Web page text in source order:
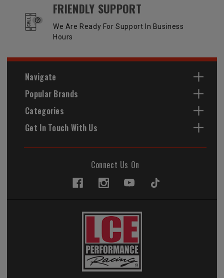
FRIENDLY SUPPORT
We Are Ready For Support In Business
Hours
Navigate
Popular Brands
Categories
Get In Touch With Us
Connect Us On